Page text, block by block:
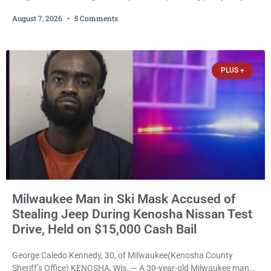
young people throughout the community. The program
participants, their families, and community partners at the
unveiling
August 7, 2026 5 Comments
PLUS +
Milwaukee Man in Ski Mask Accused of
Stealing Jeep During Kenosha Nissan Test
Drive, Held on $15,000 Cash Bail
George Caledo Kennedy, 30, of Milwaukee(Kenosha County
Sheriff’s Office) KENOSHA, Wis. — A 30-year-old Milwaukee man